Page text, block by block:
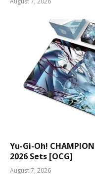
Yu-Gi-Oh!
2026 Sets [OCG]
August 7, 2026